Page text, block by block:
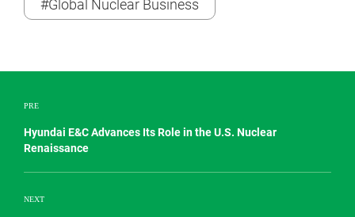
#Global Nuclear Business
PRE
Hyundai E&C Advances Its Role in the U.S. Nuclear
Renaissance
NEXT